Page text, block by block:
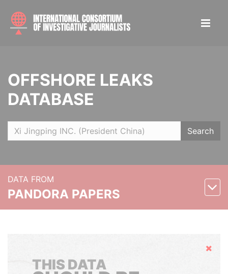
OFFSHORE LEAKS
DATABASE
Search
DATA FROM
PANDORA PAPERS
Hide
THIS DATA